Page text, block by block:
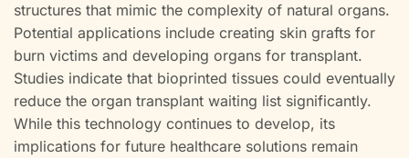
structures that mimic the complexity of natural organs.
Potential applications include creating skin grafts for
burn victims and developing organs for transplant.
Studies indicate that bioprinted tissues could eventually
reduce the organ transplant waiting list significantly.
While this technology continues to develop, its
implications for future healthcare solutions remain